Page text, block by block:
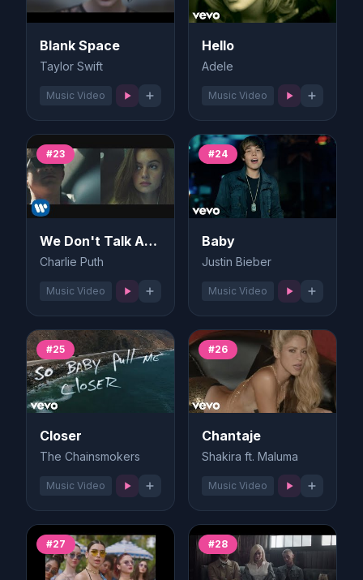
Blank Space
Taylor Swift
Music Video
Hello
Adele
Music Video
#23
We Don't Talk Anymore
Charlie Puth
Music Video
#24
Baby
Justin Bieber
Music Video
#25
Closer
The Chainsmokers
Music Video
#26
Chantaje
Shakira ft. Maluma
Music Video
#27 #28